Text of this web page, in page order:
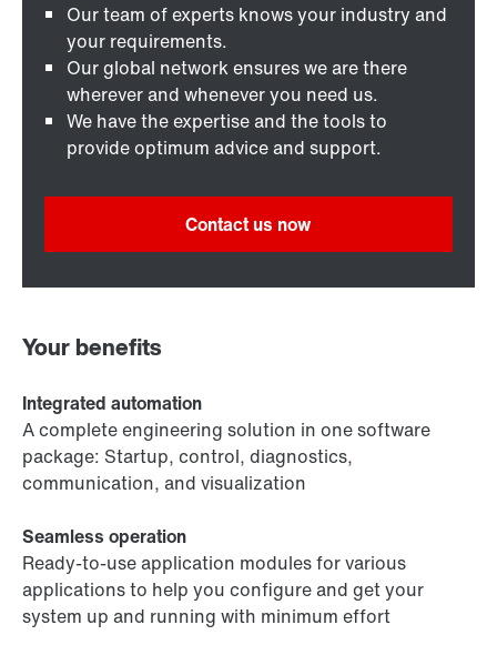
Our team of experts knows your industry and
your requirements.
Our global network ensures we are there
wherever and whenever you need us.
We have the expertise and the tools to
provide optimum advice and support.
Contact us now
Your benefits
Integrated automation
A complete engineering solution in one software
package: Startup, control, diagnostics,
communication, and visualization
Seamless operation
Ready-to-use application modules for various
applications to help you configure and get your
system up and running with minimum effort